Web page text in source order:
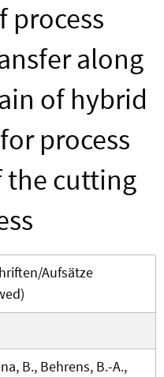
process
along
of hybrid
process
cutting
Aufsätze
B., Behrens, B.-A.,